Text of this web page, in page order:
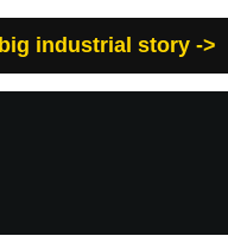
industrial story ->